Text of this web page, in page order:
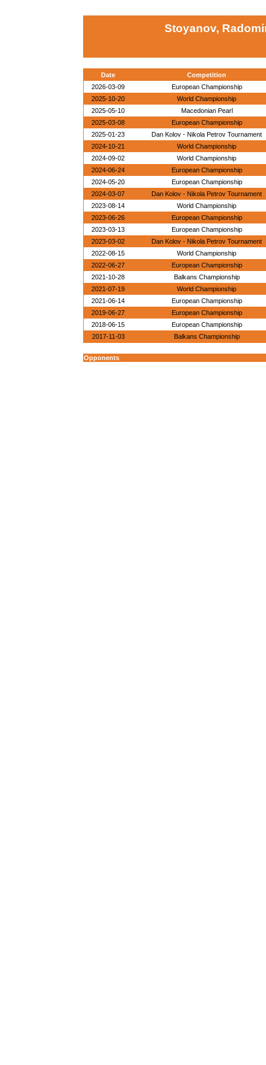
Stoyanov,
Date
Competition
2026-03-09
European Championship
2025-10-20
World Championship
2025-05-10
Macedonian Pearl
2025-03-08
European Championship
2025-01-23
Dan Kolov - Nikola Petrov Tournament
2024-10-21
World Championship
2024-09-02
World Championship
2024-06-24
European Championship
2024-05-20
European Championship
2024-03-07
Dan Kolov - Nikola Petrov Tournament
2023-08-14
World Championship
2023-06-26
European Championship
2023-03-13
European Championship
2023-03-02
Dan Kolov - Nikola Petrov Tournament
2022-08-15
World Championship
2022-06-27
European Championship
2021-10-28
Balkans Championship
2021-07-19
World Championship
2021-06-14
European Championship
2019-06-27
European Championship
2018-06-15
European Championship
2017-11-03
Balkans Championship
Opponents